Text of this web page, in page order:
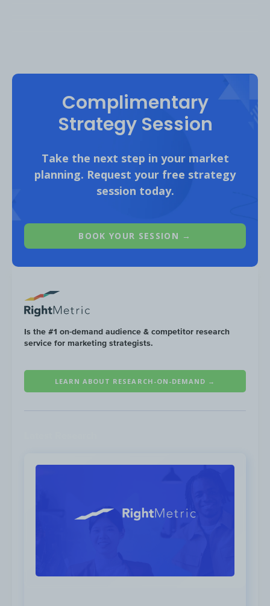
Complimentary
Strategy Session
Take the next step in your market
planning. Request your free strategy
session today.
BOOK YOUR SESSION →
Is the #1 on-demand audience & competitor research
service for marketing strategists.
LEARN ABOUT RESEARCH-ON-DEMAND →